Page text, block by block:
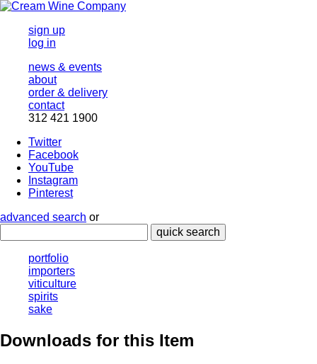
sign up
log in
news & events
about
order & delivery
contact
312 421 1900
Twitter
Facebook
YouTube
Instagram
Pinterest
advanced search or
quick search
portfolio
importers
viticulture
spirits
sake
Downloads for this Item